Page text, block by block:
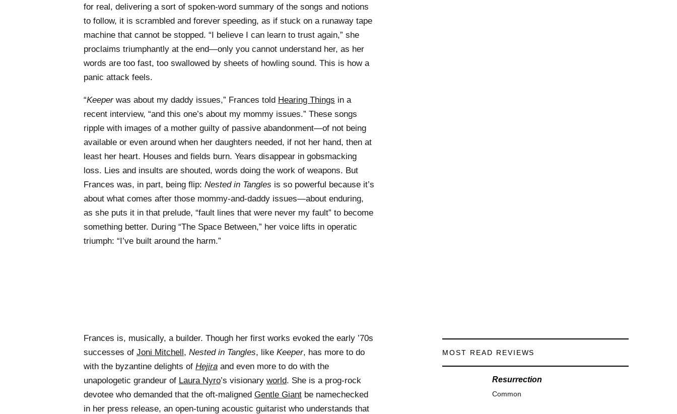
for real, delivering a sort of spoken-word summary of the songs and notions
to follow, it is scrambled and forever speeding, as if stuck on a runaway tape
machine that cannot be stopped. “I believe I can learn to trust again,” she
proclaims triumphantly at the end—only you cannot understand her, as her
words are too fast, too swallowed by sheets of howling sound. This is how a
panic attack feels.
“Keeperwas about my daddy issues,” Frances told Hearing Things in a
recent interview, “and this one’s about my mommy issues.” These songs
ripple with images of a mother guilty of passive abandonment—of not being
available or even around when her daughters needed, if not her hand, then at
least her heart. Houses and fields burn. Years disappear in gobsmacking
loss. Lies and insults are shouted, words doing the work of weapons. But
Frances was, in part, being flip: Nested in Tangles is so powerful because it’s
about what comes after those mommy-and-daddy issues—about enduring,
as she puts it in that prelude, “fault lines that were never my fault” to become
something better. During “The Space Between,” her voice lifts in operatic
triumph: “I’ve built around the harm.”
Frances is, musically, a builder. Though her first works evoked the early ’70s
successes of Joni Mitchell, Nested in Tangles, like Keeper, has more to do
with the byzantine delights of Hejiraand even more to do with the
unapologetic grandeur of Laura Nyro’s visionary world. She is a prog-rock
devotee who demanded that the oft-maligned Gentle Giantbe namechecked
in her press release, an open-tuning acoustic guitarist who understands that
MOST READ REVIEWS
Resurrection
Common